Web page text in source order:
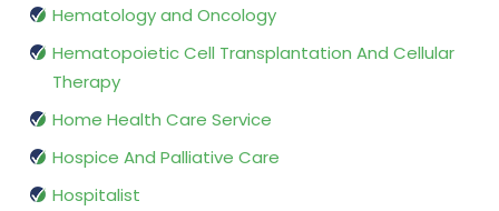
Hematology and Oncology
Hematopoietic Cell Transplantation And Cellular
Therapy
Home Health Care Service
Hospice And Palliative Care
Hospitalist